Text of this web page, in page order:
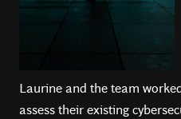
Laurine and the team
assess their existing